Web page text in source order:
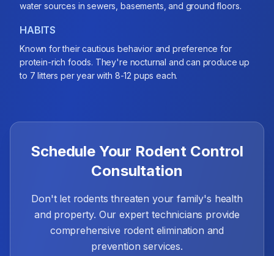
water sources in sewers, basements, and ground floors.
HABITS
Known for their cautious behavior and preference for
protein-rich foods. They're nocturnal and can produce up
to 7 litters per year with 8-12 pups each.
Schedule Your Rodent Control
Consultation
Don't let rodents threaten your family's health
and property. Our expert technicians provide
comprehensive rodent elimination and
prevention services.